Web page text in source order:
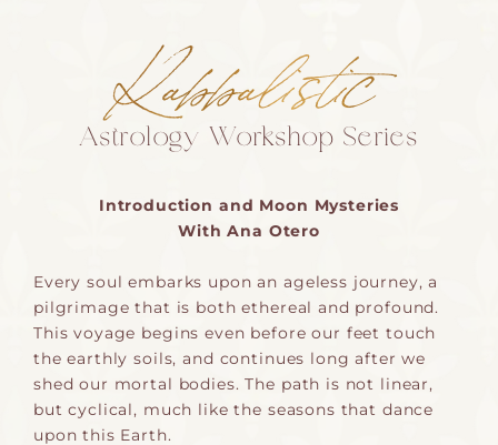
Kabbalistic
Astrology Workshop Series
Introduction and Moon Mysteries
With Ana Otero
Every soul embarks upon an ageless journey, a
pilgrimage that is both ethereal and profound.
This voyage begins even before our feet touch
the earthly soils, and continues long after we
shed our mortal bodies. The path is not linear,
but cyclical, much like the seasons that dance
upon this Earth.